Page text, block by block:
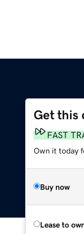
Get this
FAST
Own it today
Buy now
Lease to